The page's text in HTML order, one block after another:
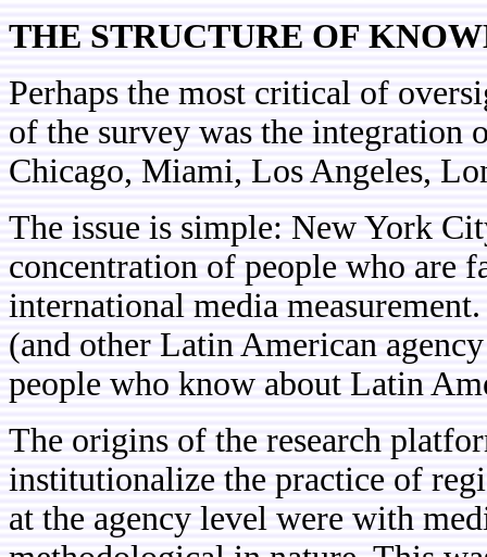
THE STRUCTURE OF
Perhaps the most critical of
of the survey was the integration
Chicago, Miami, Los Angeles,
The issue is simple: New York
concentration of people who are
international media
(and other Latin American
people who know about Latin
The origins of the research
institutionalize the practice of
at the agency level were with